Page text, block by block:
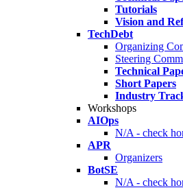
Tutorials
Vision and
TechDebt
Organizing
Steering
Technical
Short Papers
Industry
Workshops
AIOps
N/A - check
APR
Organizers
BotSE
N/A - check